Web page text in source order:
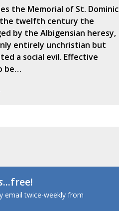
the Memorial of St. Dominic
the twelfth century the
by the Albigensian heresy,
entirely unchristian but
a social evil. Effective
be…
...free!
email twice-weekly from